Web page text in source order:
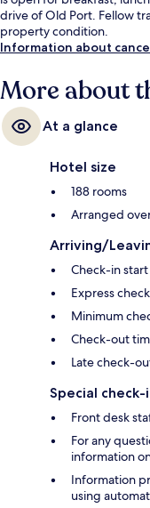
drive of Old Port. Fellow
property condition.
Information about
More about
At a glance
Hotel size
188 rooms
Arranged
Arriving/
Check-in
Express
Minimum
Check-out
Late check-
Special
Front desk
For any
information
Information
using